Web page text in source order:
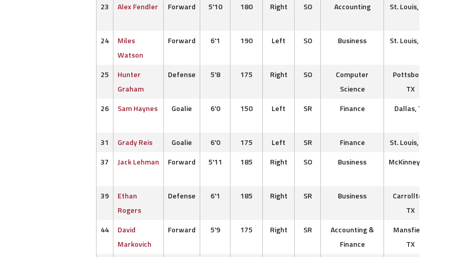
23 Alex Fendler Forward 5'10 180 Right SO Accounting St. Louis, MO
24
Miles
Watson
Forward 6'1 190 Left SO Business St. Louis, MO
25
Hunter
Graham
Defense 5'8 175 Right SO
Computer
Science
Pottsboro,
TX
26 Sam Haynes Goalie 6'0 150 Left SR Finance Dallas, TX
31 Grady Reis Goalie 6'0 175 Left SR Finance St. Louis, MO
37
Jack Lehman Forward 5'11 185 Right SO Business McKinney, TX
39
Ethan
Rogers
Defense 6'1 185 Right SR Business
Carrollton,
TX
44
David
Markovich
Forward 5'9 175 Right SR
Accounting &
Finance
Mansfield,
TX